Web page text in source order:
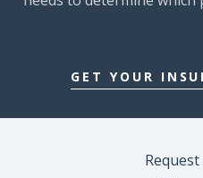
GET YOUR